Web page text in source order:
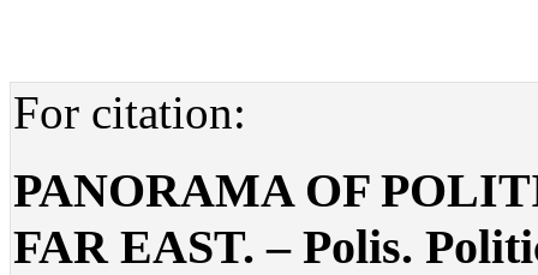
For citation:
PANORAMA OF
FAR EAST. – Polis.